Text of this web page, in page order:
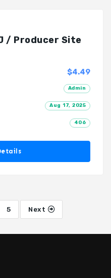
/ Producer Site
$4.49
Admin
Aug 17, 2025
406
5 Next